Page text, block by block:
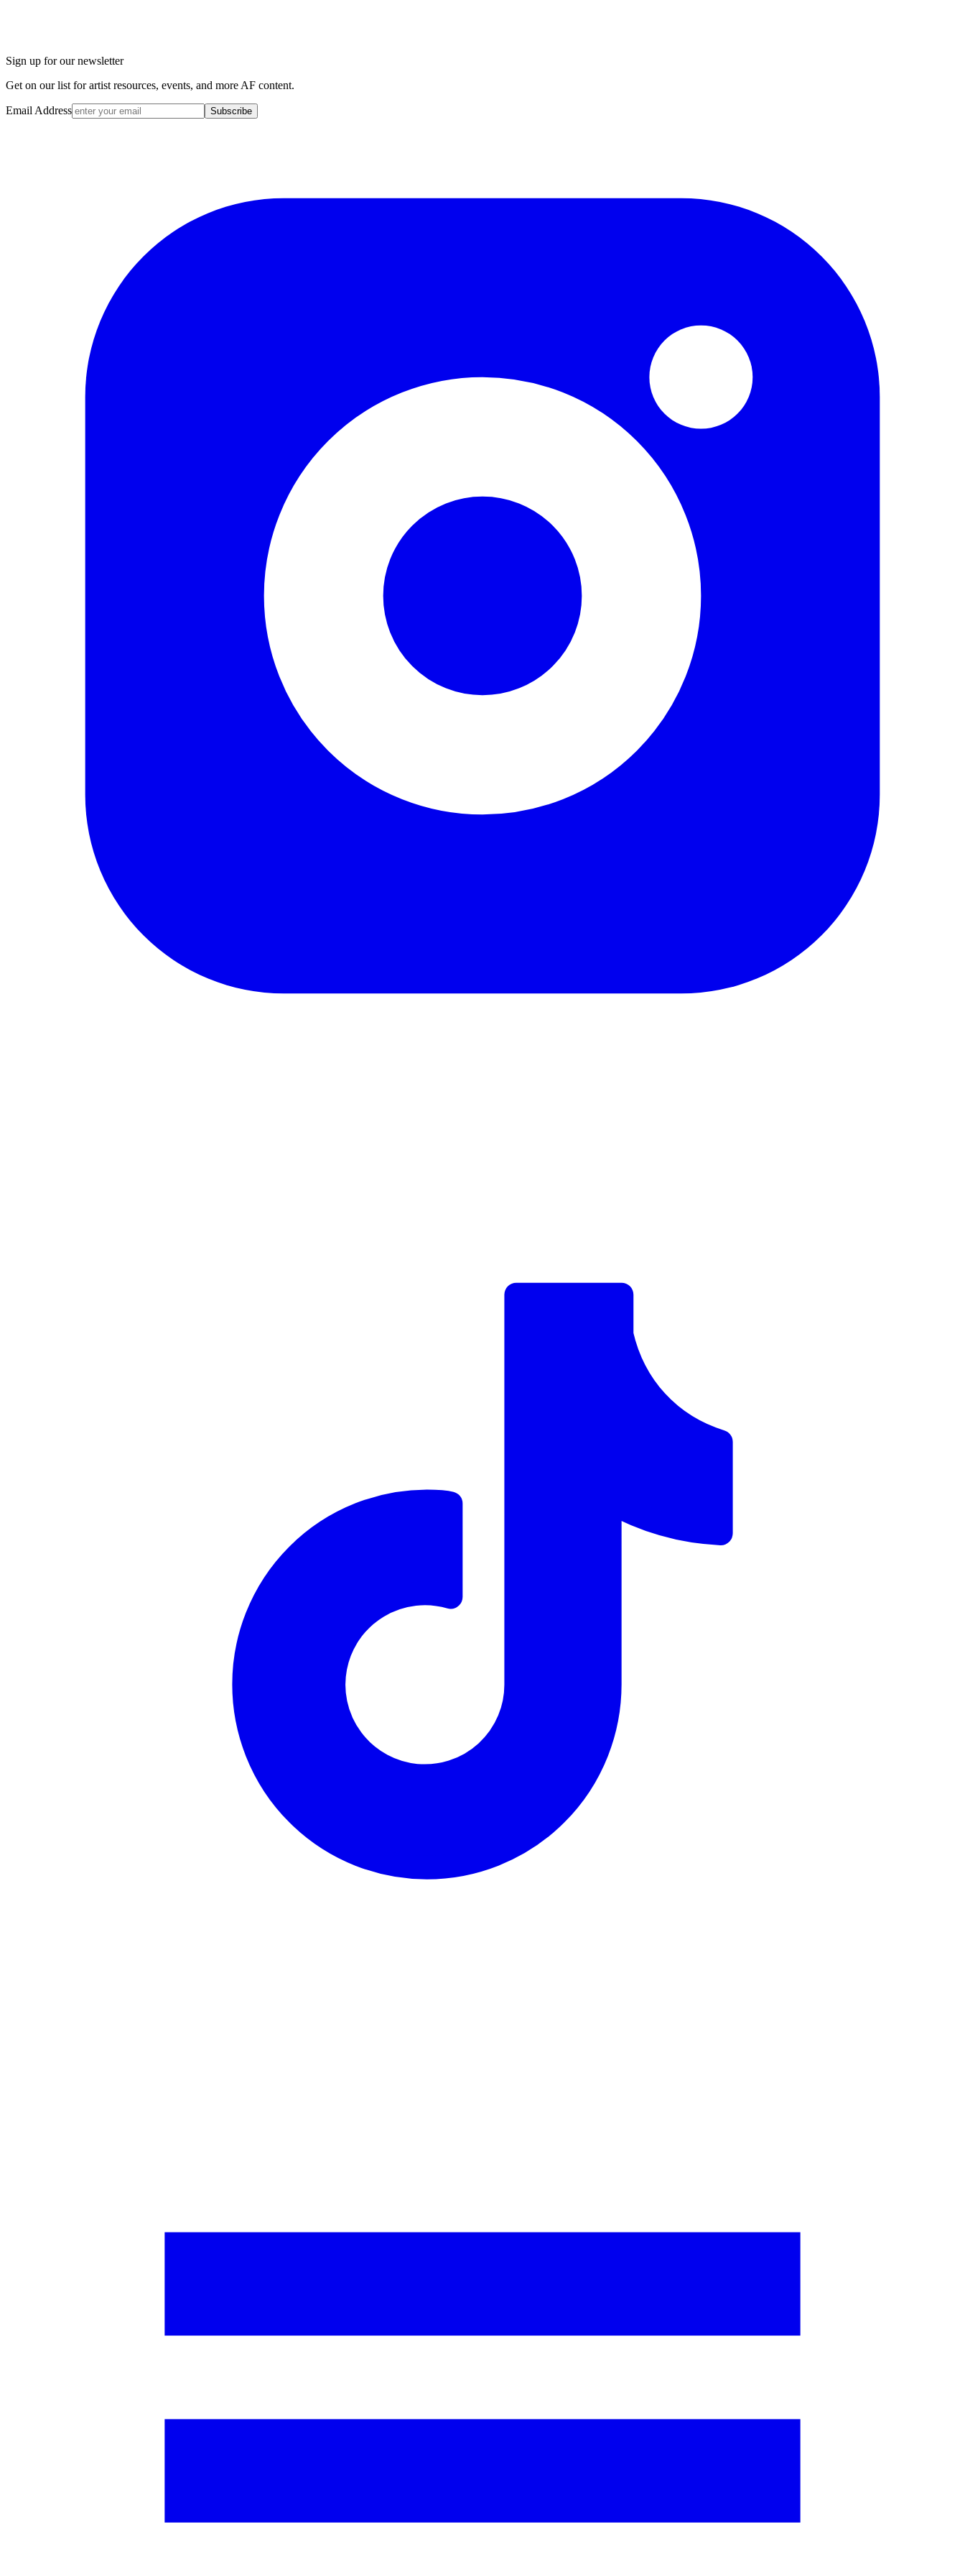
Sign up for our newsletter
Get on our list for artist resources, events, and more AF content.
Email Address Subscribe